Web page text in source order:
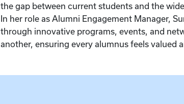
the gap between current students and the
In her role as Alumni Engagement Manager,
through innovative programs, events, and
another, ensuring every alumnus feels valued